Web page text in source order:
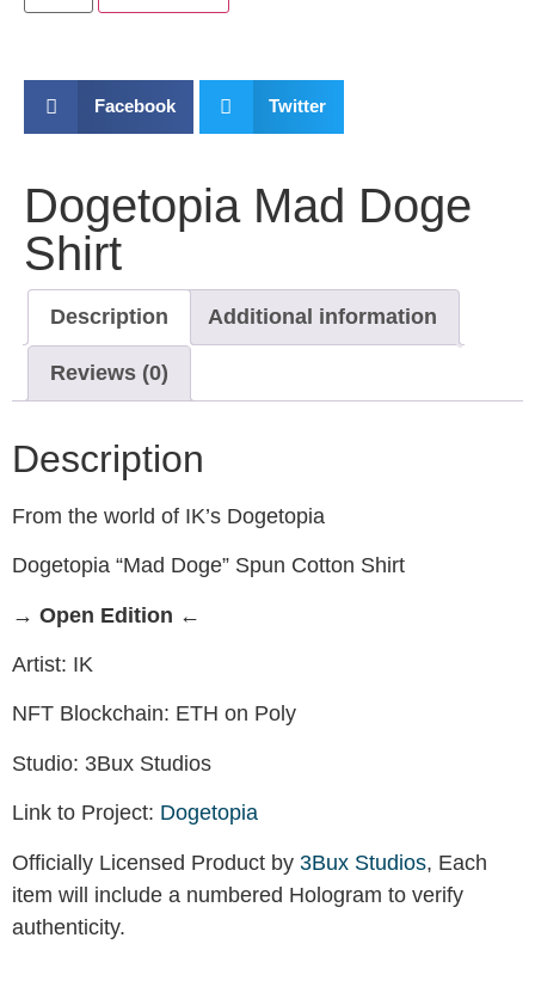
Facebook Twitter
Dogetopia Mad Doge
Shirt
Description Additional information
Reviews (0)
Description
From the world of IK’s Dogetopia
Dogetopia “Mad Doge” Spun Cotton Shirt
→ Open Edition ←
Artist: IK
NFT Blockchain: ETH on Poly
Studio: 3Bux Studios
Link to Project: Dogetopia
Officially Licensed Product by 3Bux Studios, Each
item will include a numbered Hologram to verify
authenticity.